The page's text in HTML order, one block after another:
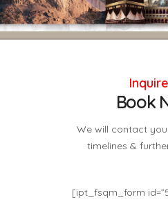
Book
We will contact
timelines &
[ipt_fsqm_form